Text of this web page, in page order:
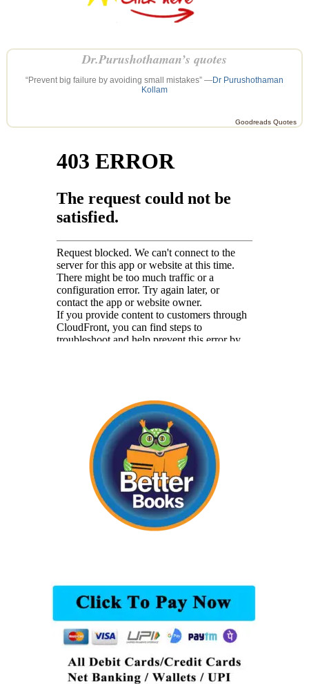
Dr.Purushothaman’s quotes
“Prevent big failure by avoiding small mistakes” —Dr Purushothaman
Kollam
Goodreads Quotes